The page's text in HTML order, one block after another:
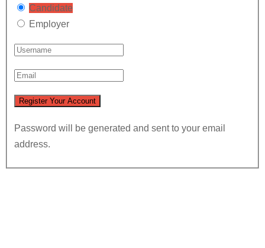
Candidate
Employer
Password will be generated and sent to your email
address.